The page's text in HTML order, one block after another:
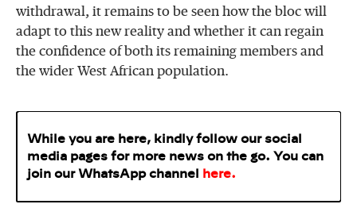
withdrawal, it remains to be seen how the bloc will
adapt to this new reality and whether it can regain
the confidence of both its remaining members and
the wider West African population.
While you are here, kindly follow our social
media pages for more news on the go. You can
join our WhatsApp channel here.